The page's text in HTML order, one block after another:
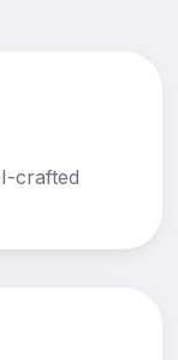
crafted